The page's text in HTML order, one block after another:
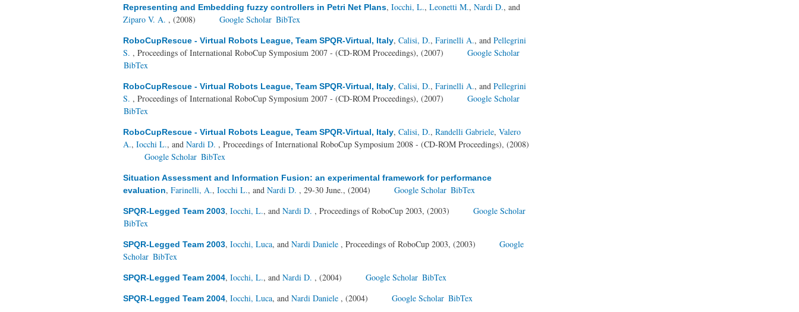
Representing and Embedding fuzzy controllers in Petri Net Plans, Iocchi, L., Leonetti M., Nardi D., and
Ziparo V. A. , (2008) Google Scholar BibTex
RoboCupRescue - Virtual Robots League, Team SPQR-Virtual, Italy, Calisi, D., Farinelli A., and Pellegrini
S. , Proceedings of International RoboCup Symposium 2007 - (CD-ROM Proceedings), (2007)
Google Scholar
BibTex
RoboCupRescue - Virtual Robots League, Team SPQR-Virtual, Italy, Calisi, D., Farinelli A., and Pellegrini
S. , Proceedings of International RoboCup Symposium 2007 - (CD-ROM Proceedings), (2007)
Google Scholar
BibTex
RoboCupRescue - Virtual Robots League, Team SPQR-Virtual, Italy, Calisi, D., Randelli Gabriele, Valero
A., Iocchi L., and Nardi D. , Proceedings of International RoboCup Symposium 2008 - (CD-ROM Proceedings), (2008)
Google Scholar BibTex
Situation Assessment and Information Fusion: an experimental framework for performance
evaluation, Farinelli, A., Iocchi L., and Nardi D. , 29-30 June., (2004) Google Scholar BibTex
SPQR-Legged Team 2003, Iocchi, L., and Nardi D. , Proceedings of RoboCup 2003, (2003)
Google Scholar
BibTex
SPQR-Legged Team 2003, Iocchi, Luca, and Nardi Daniele , Proceedings of RoboCup 2003, (2003)
Google
Scholar BibTex
SPQR-Legged Team 2004, Iocchi, L., and Nardi D. , (2004) Google Scholar BibTex
SPQR-Legged Team 2004, Iocchi, Luca, and Nardi Daniele , (2004) Google Scholar BibTex